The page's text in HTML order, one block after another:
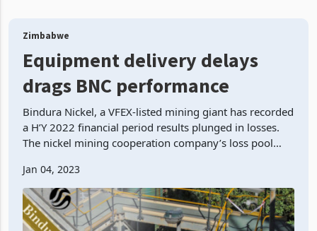
Zimbabwe
Equipment delivery delays
drags BNC performance
Bindura Nickel, a VFEX-listed mining giant has recorded
a H’Y 2022 financial period results plunged in losses.
The nickel mining cooperation company’s loss pool
Jan 04, 2023